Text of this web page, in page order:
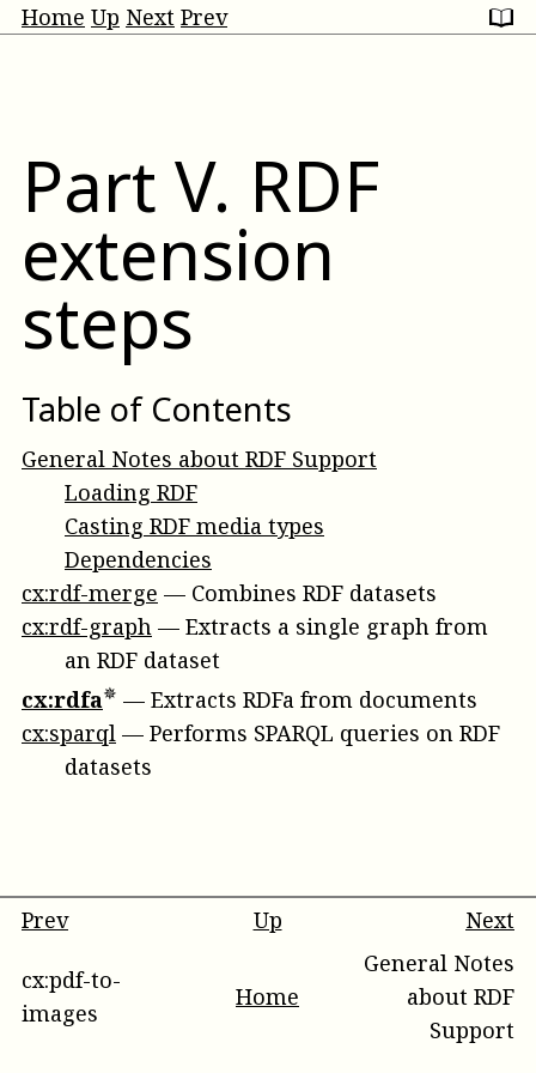
Home Up Next Prev
Part V. RDF
extension
steps
Table of Contents
General Notes about RDF Support
Loading RDF
Casting RDF media types
Dependencies
cx:rdf-merge — Combines RDF datasets
cx:rdf-graph — Extracts a single graph from
an RDF dataset
cx:rdfa
— Extracts RDFa from documents
cx:sparql — Performs SPARQL queries on RDF
datasets
Prev Up Next
cx:pdf-to-
images
Home
General Notes
about RDF
Support